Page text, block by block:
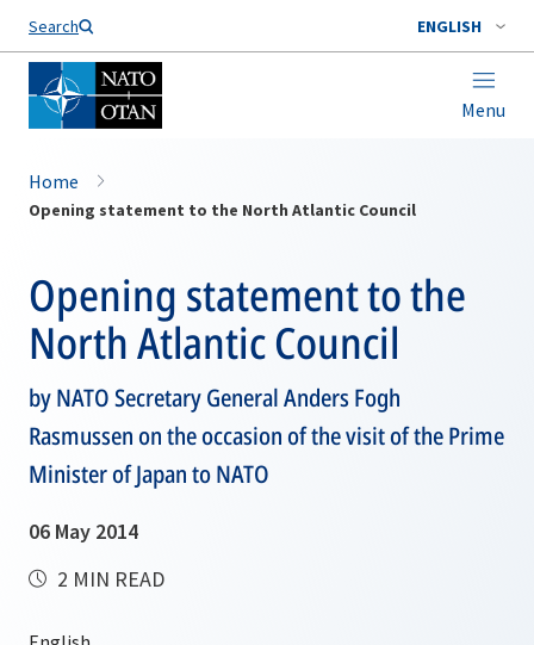
Search ENGLISH
Menu
Home
Opening statement to the North Atlantic Council
Opening statement to the
North Atlantic Council
by NATO Secretary General Anders Fogh
Rasmussen on the occasion of the visit of the Prime
Minister of Japan to NATO
06 May 2014
2 MIN READ